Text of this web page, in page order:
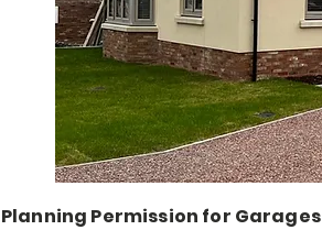
Planning Permission for